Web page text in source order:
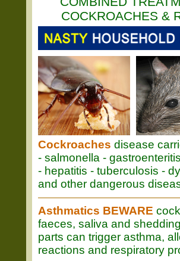
COCKROACHES &
Cockroaches disease
- salmonella -
- hepatitis - tuberculosis -
and other dangerous
Asthmatics BEWARE
faeces, saliva and
parts can trigger asthma,
reactions and respiratory